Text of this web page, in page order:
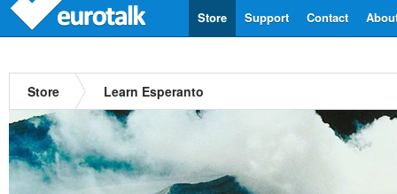
Contact
Support
Store
Store Learn Esperanto